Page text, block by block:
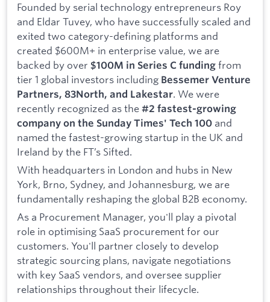
Founded by serial technology entrepreneurs Roy
and Eldar Tuvey, who have successfully scaled and
exited two category-defining platforms and
created $600M+ in enterprise value, we are
backed by over $100M in Series C funding from
tier 1 global investors including Bessemer Venture
Partners, 83North, and Lakestar. We were
recently recognized as the #2 fastest-growing
company on the Sunday Times' Tech 100 and
named the fastest-growing startup in the UK and
Ireland by the FT’s Sifted.
With headquarters in London and hubs in New
York, Brno, Sydney, and Johannesburg, we are
fundamentally reshaping the global B2B economy.
As a Procurement Manager, you'll play a pivotal
role in optimising SaaS procurement for our
customers. You'll partner closely to develop
strategic sourcing plans, navigate negotiations
with key SaaS vendors, and oversee supplier
relationships throughout their lifecycle.